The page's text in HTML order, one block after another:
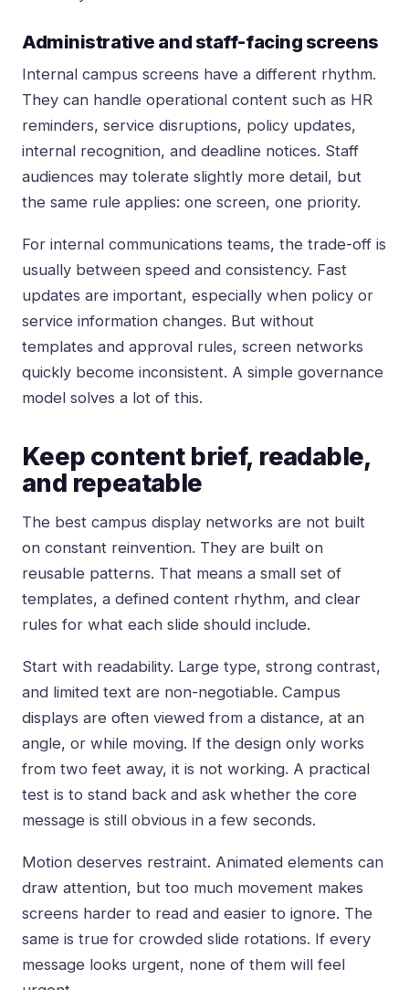
Administrative and staff-facing screens
Internal campus screens have a different rhythm.
They can handle operational content such as HR
reminders, service disruptions, policy updates,
internal recognition, and deadline notices. Staff
audiences may tolerate slightly more detail, but
the same rule applies: one screen, one priority.
For internal communications teams, the trade-off is
usually between speed and consistency. Fast
updates are important, especially when policy or
service information changes. But without
templates and approval rules, screen networks
quickly become inconsistent. A simple governance
model solves a lot of this.
Keep content brief, readable,
and repeatable
The best campus display networks are not built
on constant reinvention. They are built on
reusable patterns. That means a small set of
templates, a defined content rhythm, and clear
rules for what each slide should include.
Start with readability. Large type, strong contrast,
and limited text are non-negotiable. Campus
displays are often viewed from a distance, at an
angle, or while moving. If the design only works
from two feet away, it is not working. A practical
test is to stand back and ask whether the core
message is still obvious in a few seconds.
Motion deserves restraint. Animated elements can
draw attention, but too much movement makes
screens harder to read and easier to ignore. The
same is true for crowded slide rotations. If every
message looks urgent, none of them will feel